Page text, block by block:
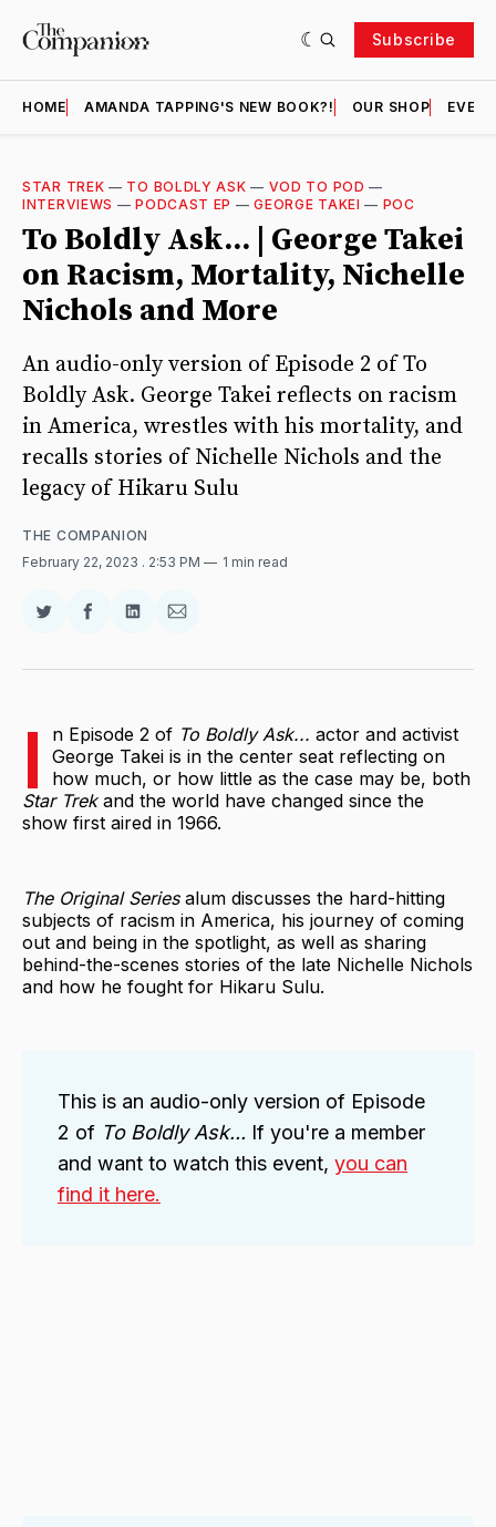
Subscribe
HOME AMANDA TAPPING'S NEW BOOK?! OUR SHOP
STAR TREK — TO BOLDLY ASK — VOD TO POD —
INTERVIEWS —PODCAST EP —GEORGE TAKEI — POC
To Boldly Ask... | George Takei
on Racism, Mortality, Nichelle
Nichols and More
An audio-only version of Episode 2 of To
Boldly Ask. George Takei reflects on racism
in America, wrestles with his mortality, and
recalls stories of Nichelle Nichols and the
legacy of Hikaru Sulu
THE COMPANION
February 22, 2023 . 2:53 PM 1 min read
Share
Twitter
Share
Facebook
Share
LinkedIn
Share
Email
I n Episode 2 of To Boldly Ask... actor and activist
George Takei is in the center seat reflecting on
how much, or how little as the case may be, both
Star Trekand the world have changed since the
show first aired in 1966.
The Original Seriesalum discusses the hard-hitting
subjects of racism in America, his journey of coming
out and being in the spotlight, as well as sharing
behind-the-scenes stories of the late Nichelle Nichols
and how he fought for Hikaru Sulu.
This is an audio-only version of Episode
2 of To Boldly Ask... If you're a member
and want to watch this event, you can
find it here.